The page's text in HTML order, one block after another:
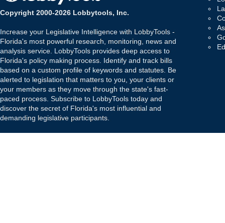
Copyright 2000-2026 Lobbytools, Inc.
Increase your Legislative Intelligence with LobbyTools -
Florida's most powerful research, monitoring, news and
analysis service. LobbyTools provides deep access to
Florida's policy making process. Identify and track bills
based on a custom profile of keywords and statutes. Be
alerted to legislation that matters to you, your clients or
your members as they move through the state's fast-
paced process. Subscribe to LobbyTools today and
discover the secret of Florida's most influential and
demanding legislative participants.